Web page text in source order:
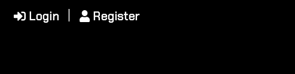
Login Register